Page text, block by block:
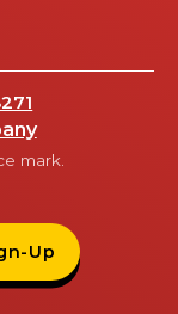
mark.
Up